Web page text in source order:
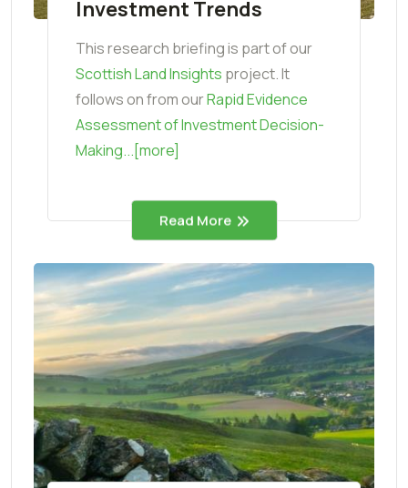
Investment Trends
This research briefing is part of our
Scottish Land Insights project. It
follows on from ourRapid Evidence
Assessment of Investment Decision-
Making...[more]
Read More